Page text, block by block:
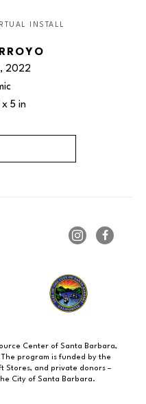
INSTALL
, 2022
5 in
Center of Santa Barbara,
program is funded by the
Stores, and private donors –
City of Santa Barbara.